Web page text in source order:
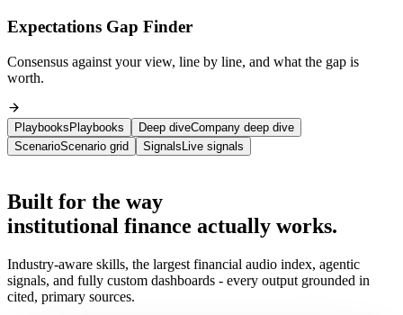
Expectations Gap Finder
Consensus against your view, line by line, and what the gap is
worth.
Playbooks Playbooks Deep diveCompany deep dive
ScenarioScenario grid Signals Live signals
Built for the way
institutional finance actually works.
Industry-aware skills, the largest financial audio index, agentic
signals, and fully custom dashboards - every output grounded in
cited, primary sources.